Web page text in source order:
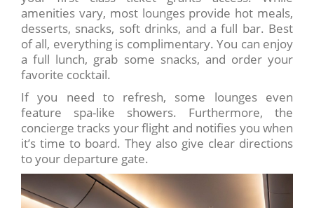
amenities vary, most lounges provide hot meals,
desserts, snacks, soft drinks, and a full bar. Best
of all, everything is complimentary. You can enjoy
a full lunch, grab some snacks, and order your
favorite cocktail.
If you need to refresh, some lounges even
feature spa-like showers. Furthermore, the
concierge tracks your flight and notifies you when
it’s time to board. They also give clear directions
to your departure gate.